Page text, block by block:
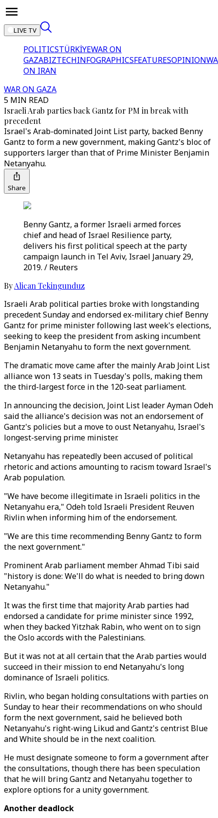
LIVE TV
POLITICSTÜRKİYEWAR ON
GAZABIZTECHINFOGRAPHICSFEATURESOPINION
ON IRAN
WAR ON GAZA
5 MIN READ
Israeli Arab parties back Gantz for PM in break with
precedent
Israel's Arab-dominated Joint List party, backed Benny
Gantz to form a new government, making Gantz's bloc of
supporters larger than that of Prime Minister Benjamin
Netanyahu.
Share
Benny Gantz, a former Israeli armed forces
chief and head of Israel Resilience party,
delivers his first political speech at the party
campaign launch in Tel Aviv, Israel January 29,
2019. / Reuters
ByAlican Tekingunduz
Israeli Arab political parties broke with longstanding
precedent Sunday and endorsed ex-military chief Benny
Gantz for prime minister following last week's elections,
seeking to keep the president from asking incumbent
Benjamin Netanyahu to form the next government.
The dramatic move came after the mainly Arab Joint List
alliance won 13 seats in Tuesday's polls, making them
the third-largest force in the 120-seat parliament.
In announcing the decision, Joint List leader Ayman Odeh
said the alliance's decision was not an endorsement of
Gantz's policies but a move to oust Netanyahu, Israel's
longest-serving prime minister.
Netanyahu has repeatedly been accused of political
rhetoric and actions amounting to racism toward Israel's
Arab population.
"We have become illegitimate in Israeli politics in the
Netanyahu era," Odeh told Israeli President Reuven
Rivlin when informing him of the endorsement.
"We are this time recommending Benny Gantz to form
the next government."
Prominent Arab parliament member Ahmad Tibi said
"history is done: We'll do what is needed to bring down
Netanyahu."
It was the first time that majority Arab parties had
endorsed a candidate for prime minister since 1992,
when they backed Yitzhak Rabin, who went on to sign
the Oslo accords with the Palestinians.
But it was not at all certain that the Arab parties would
succeed in their mission to end Netanyahu's long
dominance of Israeli politics.
Rivlin, who began holding consultations with parties on
Sunday to hear their recommendations on who should
form the next government, said he believed both
Netanyahu's right-wing Likud and Gantz's centrist Blue
and White should be in the next coalition.
He must designate someone to form a government after
the consultations, though there has been speculation
that he will bring Gantz and Netanyahu together to
explore options for a unity government.
Another deadlock